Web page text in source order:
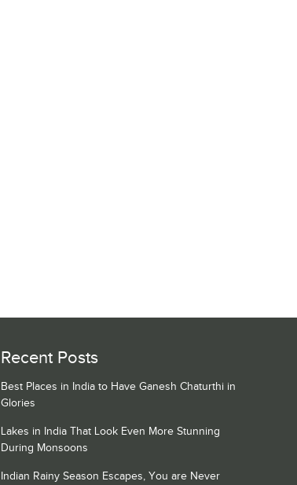
Recent Posts
Best Places in India to Have Ganesh Chaturthi in
Glories
Lakes in India That Look Even More Stunning
During Monsoons
Indian Rainy Season Escapes, You are Never